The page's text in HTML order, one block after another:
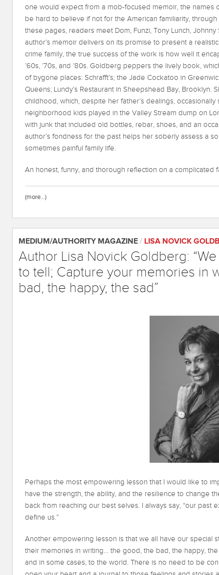
one would expect from a mob-focused memoir, the names
be hard to believe if not for the American familiarity,
these pages, readers meet Dom, Funzi, Tony Lunch,
author’s memoir delivers on its promise to present a
crime family, the true success of the work is how well it
’60s, ’70s, and ’80s. Goldberg peppers the lively book,
of bygone places: Schrafft’s; the Jade Cockatoo in
Queens; Lundy’s Restaurant in Sheepshead Bay,
childhood, which, despite her father’s dealings,
neighborhood kids played in the Valley Stream dump on
with junk that included old bottles, rebar, shoes, and an
author’s fondness for the past helps her soberly assess a
sometimes painful family life.
An honest, funny, and thorough reflection on a complicated
(more…)
MEDIUM/AUTHORITY MAGAZINE / LISA NOVICK
Author Lisa Novick Goldberg:
to tell; Capture your memories in
bad, the happy, the sad”
Perhaps the most empowering lesson that I would like to
have the strength, the ability, and the resilience to change
back from reaching our best selves. I always say, “our past
define us.”
Another empowering lesson is that we all have our special
their memories in writing… the good, the bad, the happy,
and in some cases, to the world. There is no need to be